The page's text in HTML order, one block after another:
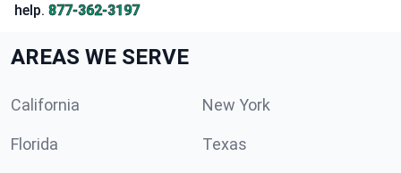
help. 877-362-3197
AREAS WE SERVE
California New York
Florida Texas